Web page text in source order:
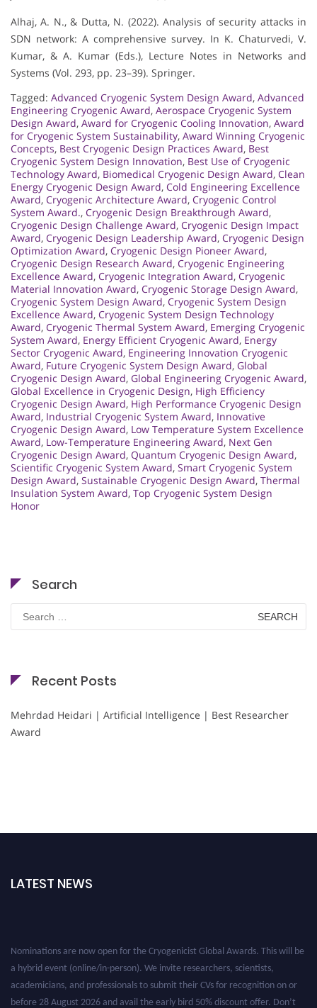
Alhaj, A. N., & Dutta, N. (2022). Analysis of security attacks in
SDN network: A comprehensive survey. In K. Chaturvedi, V.
Kumar, & A. Kumar (Eds.), Lecture Notes in Networks and
Systems (Vol. 293, pp. 23–39). Springer.
Tagged: Advanced Cryogenic System Design Award, Advanced
Engineering Cryogenic Award, Aerospace Cryogenic System
Design Award, Award for Cryogenic Cooling Innovation, Award
for Cryogenic System Sustainability, Award Winning Cryogenic
Concepts, Best Cryogenic Design Practices Award, Best
Cryogenic System Design Innovation, Best Use of Cryogenic
Technology Award, Biomedical Cryogenic Design Award, Clean
Energy Cryogenic Design Award, Cold Engineering Excellence
Award, Cryogenic Architecture Award, Cryogenic Control
System Award., Cryogenic Design Breakthrough Award,
Cryogenic Design Challenge Award, Cryogenic Design Impact
Award, Cryogenic Design Leadership Award, Cryogenic Design
Optimization Award, Cryogenic Design Pioneer Award,
Cryogenic Design Research Award, Cryogenic Engineering
Excellence Award, Cryogenic Integration Award, Cryogenic
Material Innovation Award, Cryogenic Storage Design Award,
Cryogenic System Design Award, Cryogenic System Design
Excellence Award, Cryogenic System Design Technology
Award, Cryogenic Thermal System Award, Emerging Cryogenic
System Award, Energy Efficient Cryogenic Award, Energy
Sector Cryogenic Award, Engineering Innovation Cryogenic
Award, Future Cryogenic System Design Award, Global
Cryogenic Design Award, Global Engineering Cryogenic Award,
Global Excellence in Cryogenic Design, High Efficiency
Cryogenic Design Award, High Performance Cryogenic Design
Award, Industrial Cryogenic System Award, Innovative
Cryogenic Design Award, Low Temperature System Excellence
Award, Low-Temperature Engineering Award, Next Gen
Cryogenic Design Award, Quantum Cryogenic Design Award,
Scientific Cryogenic System Award, Smart Cryogenic System
Design Award, Sustainable Cryogenic Design Award, Thermal
Insulation System Award, Top Cryogenic System Design
Honor
Search
for:
Recent Posts
Mehrdad Heidari | Artificial Intelligence | Best Researcher
Award
LATEST NEWS
Nominations are now open for the Cryogenicist Global Awards. This will be
a hybrid event (online/in-person). We invite researchers, scientists,
academicians, and professionals to submit their CVs for recognition on or
before 28 August 2026 and avail the early bird 50% discount offer. Don’t